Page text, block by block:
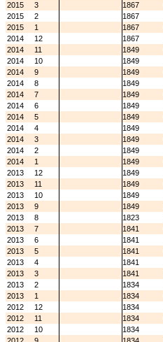
2015
3 1867
2015
2 1867
2015
1 1867
2014
12 1867
2014
11 1849
2014
10 1849
2014
9 1849
2014
8 1849
2014
7 1849
2014
6 1849
2014
5 1849
2014
4 1849
2014
3 1849
2014
2 1849
2014
1 1849
2013
12 1849
2013
11 1849
2013
10 1849
2013
9 1849
2013
8 1823
2013
7 1841
2013
6 1841
2013
5 1841
2013
4 1841
2013
3 1841
2013
2 1834
2013
1 1834
2012
12 1834
2012
11 1834
2012
10 1834